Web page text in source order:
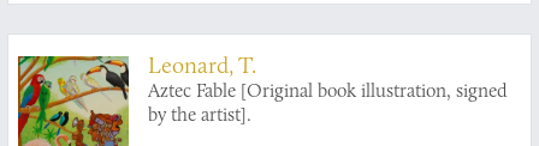
Leonard, T.
Aztec Fable [Original book illustration, signed
by the artist].